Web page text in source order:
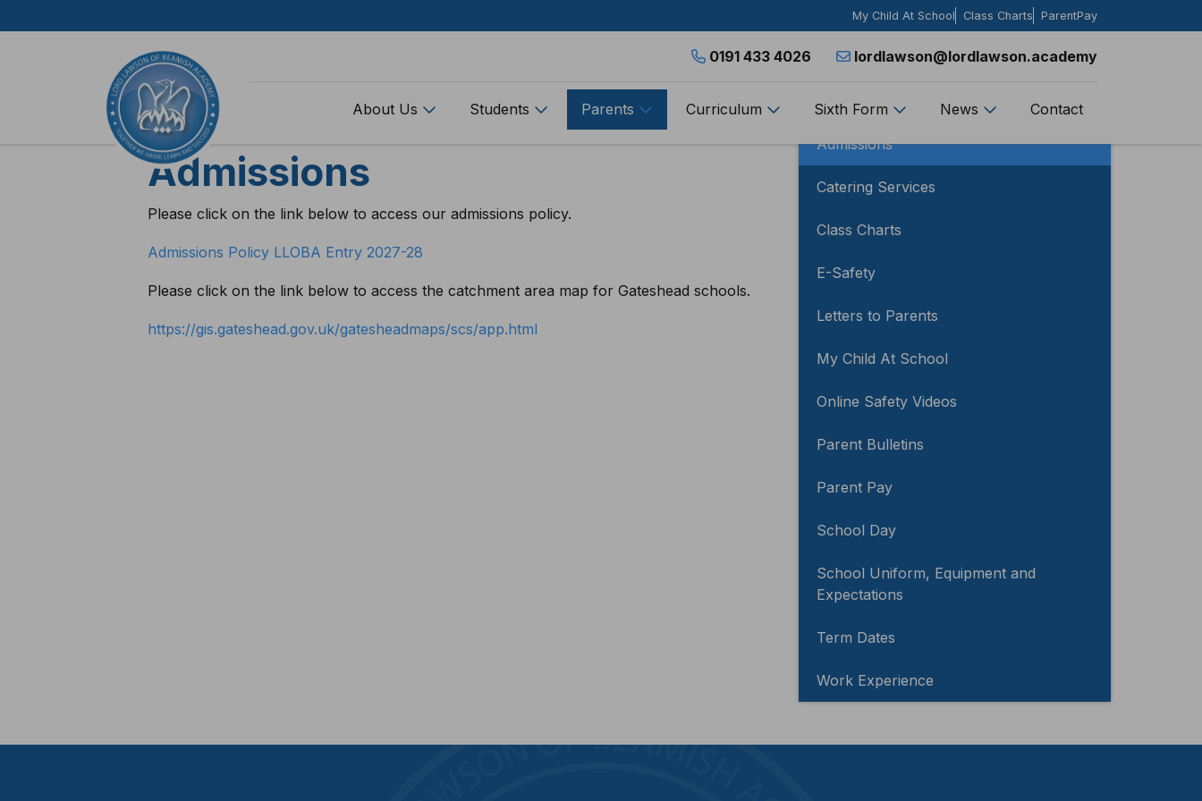
My Child At School Class Charts ParentPay
0191 433 4026 lordlawson@lordlawson.academy
About Us Students Parents Curriculum Sixth Form News Contact
Home >Parents
Admissions
Please click on the link below to access our admissions policy.
Admissions Policy LLOBA Entry 2027-28
Please click on the link below to access the catchment area map for Gateshead schools.
https://gis.gateshead.gov.uk/gatesheadmaps/scs/app.html
Parents
Admissions
Catering Services
Class Charts
E-Safety
Letters to Parents
My Child At School
Online Safety Videos
Parent Bulletins
Parent Pay
School Day
School Uniform, Equipment and
Expectations
Term Dates
Work Experience